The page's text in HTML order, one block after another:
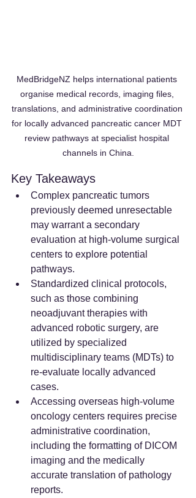
MedBridgeNZ helps international patients
organise medical records, imaging files,
translations, and administrative coordination
for locally advanced pancreatic cancer MDT
review pathways at specialist hospital
channels in China.
Key Takeaways
Complex pancreatic tumors
previously deemed unresectable
may warrant a secondary
evaluation at high-volume surgical
centers to explore potential
pathways.
Standardized clinical protocols,
such as those combining
neoadjuvant therapies with
advanced robotic surgery, are
utilized by specialized
multidisciplinary teams (MDTs) to
re-evaluate locally advanced
cases.
Accessing overseas high-volume
oncology centers requires precise
administrative coordination,
including the formatting of DICOM
imaging and the medically
accurate translation of pathology
reports.